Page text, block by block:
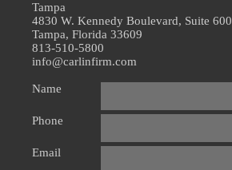
Tampa
4830 W. Kennedy Boulevard, Suite 600
Tampa, Florida 33609
813-510-5800
info@carlinfirm.com
Name
Phone
Email